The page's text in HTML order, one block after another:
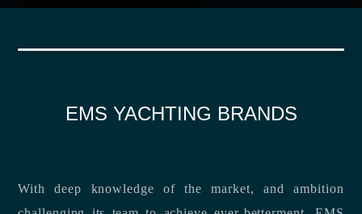
EMS YACHTING BRANDS
With deep knowledge of the market, and ambition